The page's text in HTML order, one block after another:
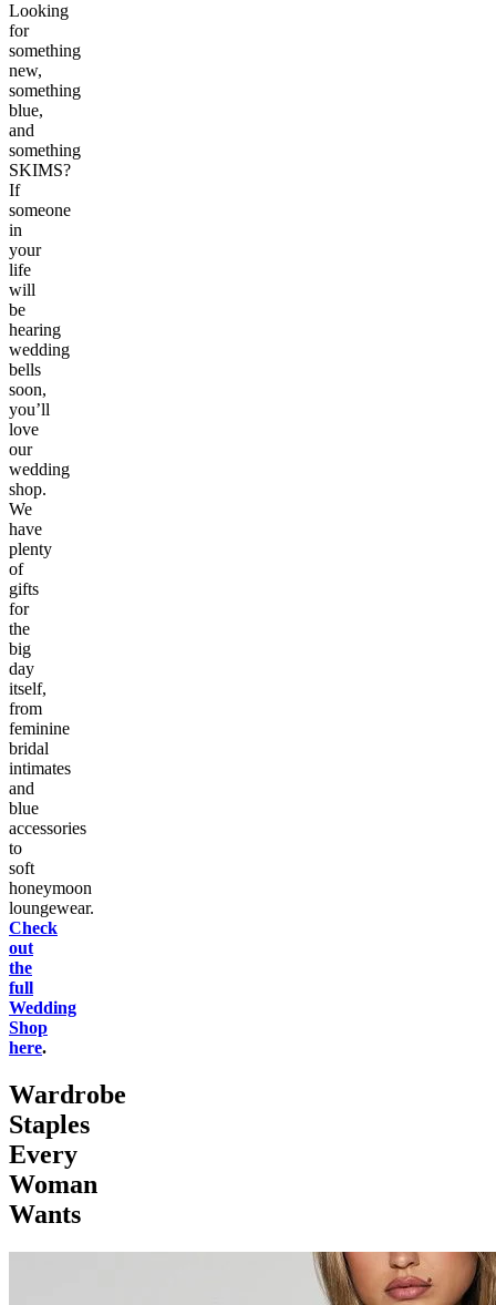
Looking
for
something
new,
something
blue,
and
something
SKIMS?
If
someone
in
your
life
will
be
hearing
wedding
bells
soon,
you’ll
love
our
wedding
shop.
We
have
plenty
of
gifts
for
the
big
day
itself,
from
feminine
bridal
intimates
and
blue
accessories
to
soft
honeymoon
loungewear.
Check
out
the
full
Wedding
Shop
here.
Wardrobe
Staples
Every
Woman
Wants